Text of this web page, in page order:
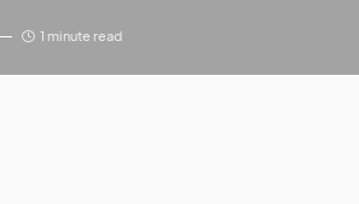
1 minute read